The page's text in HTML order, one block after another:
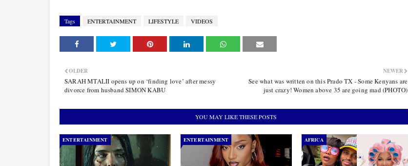
Tags ENTERTAINMENT LIFESTYLE VIDEOS
NEWER
See what was written on this Prado TX - Some Kenyans are
just crazy! Women above 35 are going mad (PHOTO)
OLDER
SARAH MTALII opens up on ‘finding love’ after messy
divorce from husband SIMON KABU
YOU MAY LIKE THESE POSTS
ENTERTAINMENT ENTERTAINMENT AFRICA